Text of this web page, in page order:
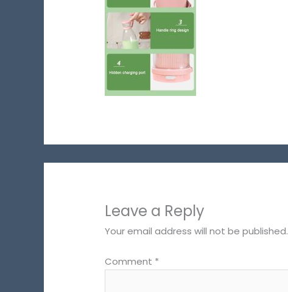
Leave a Reply
Your email address will not be published.
Comment *